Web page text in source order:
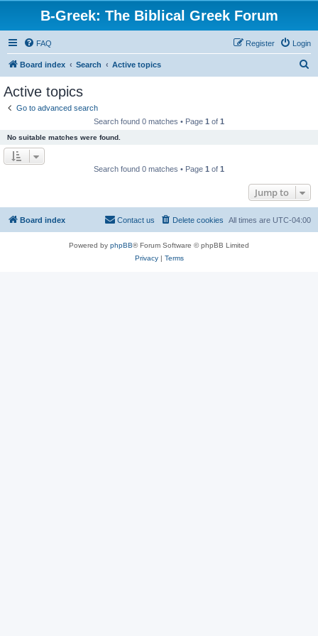
B-Greek: The Biblical Greek Forum
FAQ Login
Register
Board index Search Active topics
Active topics
Go to advanced search
Search found 0 matches • Page 1 of 1
No suitable matches were found.
Search found 0 matches • Page 1 of 1
Jump to
Board index All times are UTC-04:00
Delete cookies
Contact us
Powered by phpBB® Forum Software © phpBB Limited
Privacy| Terms